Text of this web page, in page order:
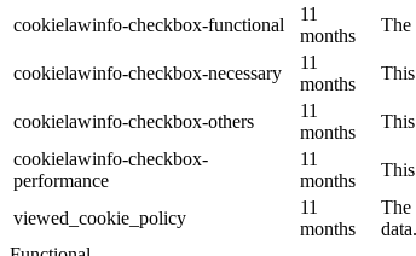
cookielawinfo-checkbox-functional
11
months
The
cookielawinfo-checkbox-necessary
11
months
cookielawinfo-checkbox-others
11
months
cookielawinfo-checkbox-
performance
11
months
viewed_cookie_policy
11
months
The
data.